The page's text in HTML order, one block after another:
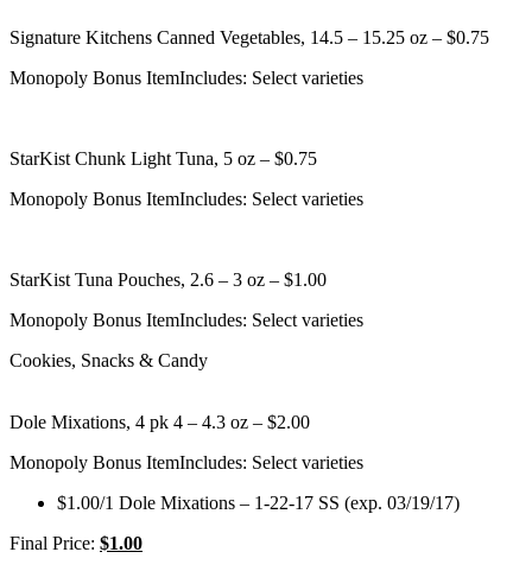
Signature Kitchens Canned Vegetables, 14.5 – 15.25 oz – $0.75
Monopoly Bonus ItemIncludes: Select varieties
StarKist Chunk Light Tuna, 5 oz – $0.75
Monopoly Bonus ItemIncludes: Select varieties
StarKist Tuna Pouches, 2.6 – 3 oz – $1.00
Monopoly Bonus ItemIncludes: Select varieties
Cookies, Snacks & Candy
Dole Mixations, 4 pk 4 – 4.3 oz – $2.00
Monopoly Bonus ItemIncludes: Select varieties
$1.00/1 Dole Mixations – 1-22-17 SS (exp. 03/19/17)
Final Price: $1.00